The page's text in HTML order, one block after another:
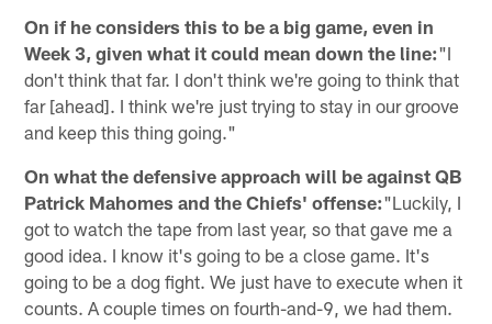
On if he considers this to be a big game, even in
Week 3, given what it could mean down the line:"I
don't think that far. I don't think we're going to think that
far [ahead]. I think we're just trying to stay in our groove
and keep this thing going."
On what the defensive approach will be against QB
Patrick Mahomes and the Chiefs' offense:"Luckily, I
got to watch the tape from last year, so that gave me a
good idea. I know it's going to be a close game. It's
going to be a dog fight. We just have to execute when it
counts. A couple times on fourth-and-9, we had them.